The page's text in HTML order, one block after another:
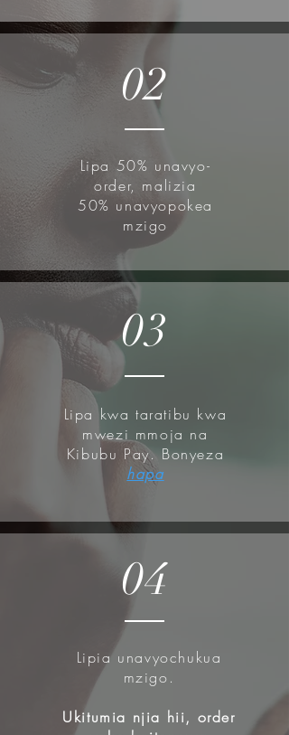
02
Lipa 50% unavyo-
order, malizia
50% unavyopokea
mzigo
03
Lipa kwa taratibu kwa
mwezi mmoja na
Kibubu Pay. Bonyeza
hapa
04
Lipia unavyochukua
mzigo.
Ukitumia njia hii, order